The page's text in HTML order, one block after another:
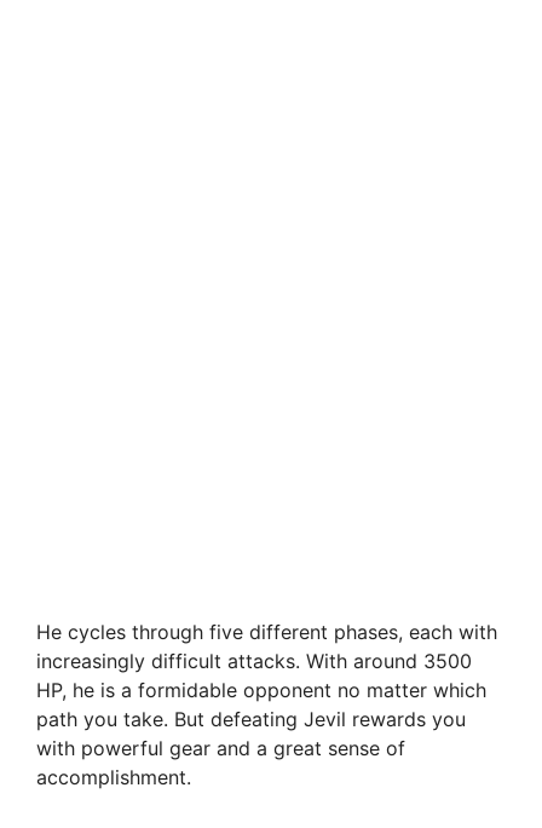
He cycles through five different phases, each with
increasingly difficult attacks. With around 3500
HP, he is a formidable opponent no matter which
path you take. But defeating Jevil rewards you
with powerful gear and a great sense of
accomplishment.